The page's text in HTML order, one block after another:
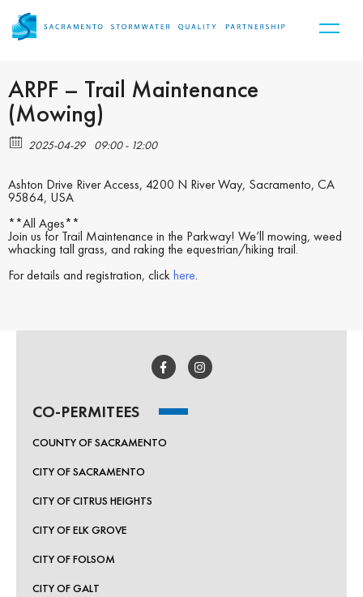
ARPF – Trail Maintenance
(Mowing)
2025-04-29 09:00 - 12:00
Ashton Drive River Access, 4200 N River Way, Sacramento, CA
95864, USA
**All Ages**
Join us for Trail Maintenance in the Parkway! We’ll mowing, weed
whacking tall grass, and raking the equestrian/hiking trail.
For details and registration, clickhere.
CO-PERMITEES
COUNTY OF SACRAMENTO
CITY OF SACRAMENTO
CITY OF CITRUS HEIGHTS
CITY OF ELK GROVE
CITY OF FOLSOM
CITY OF GALT